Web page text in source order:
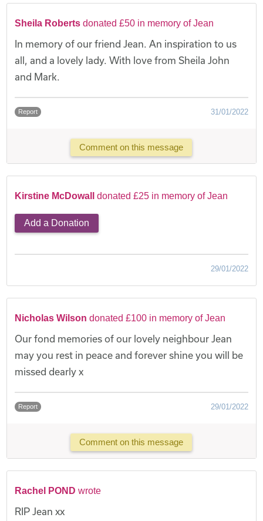
Sheila Roberts donated £50 in memory of Jean
In memory of our friend Jean. An inspiration to us
all, and a lovely lady. With love from Sheila John
and Mark.
Report 31/01/2022
Comment on this message
Kirstine McDowall donated £25 in memory of Jean
Add a Donation
29/01/2022
Nicholas Wilson donated £100 in memory of Jean
Our fond memories of our lovely neighbour Jean
may you rest in peace and forever shine you will be
missed dearly x
Report 29/01/2022
Comment on this message
Rachel POND wrote
RIP Jean xx